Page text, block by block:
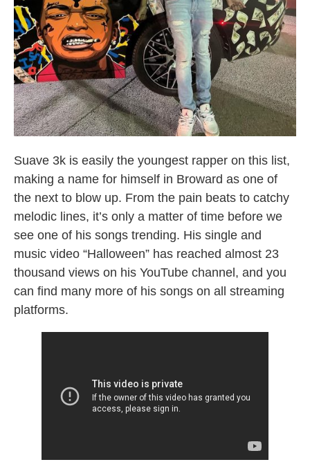
Suave 3k is easily the youngest rapper on this list,
making a name for himself in Broward as one of
the next to blow up. From the pain beats to catchy
melodic lines, it’s only a matter of time before we
see one of his songs trending. His single and
music video “Halloween” has reached almost 23
thousand views on his YouTube channel, and you
can find many more of his songs on all streaming
platforms.